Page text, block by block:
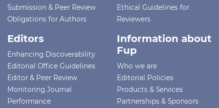
Submission & Peer Review
Obligations for Authors
Ethical Guidelines for
Reviewers
Editors
Enhancing Discoverability
Editorial Office Guidelines
Editor & Peer Review
Monitoring Journal
Performance
Information about
Fup
Who we are
Editorial Policies
Products & Services
Partnerships & Sponsors